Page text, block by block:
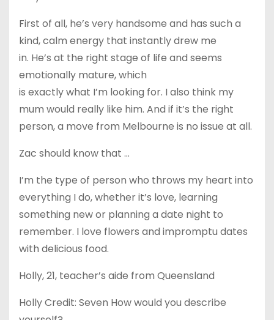
First of all, he’s very handsome and has such a
kind, calm energy that instantly drew me
in. He’s at the right stage of life and seems
emotionally mature, which
is exactly what I’m looking for. I also think my
mum would really like him. And if it’s the right
person, a move from Melbourne is no issue at all.
Zac should know that …
I’m the type of person who throws my heart into
everything I do, whether it’s love, learning
something new or planning a date night to
remember. I love flowers and impromptu dates
with delicious food.
Holly, 21, teacher’s aide from Queensland
Holly Credit: Seven How would you describe